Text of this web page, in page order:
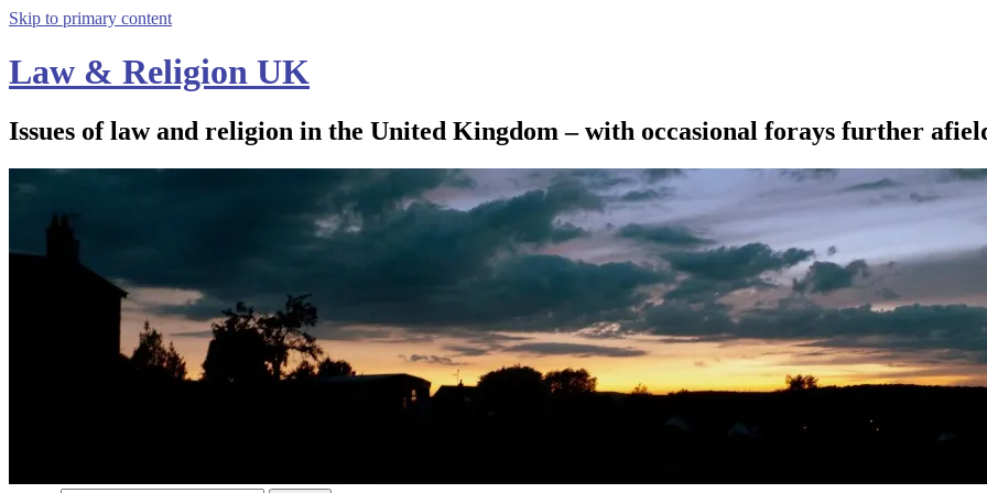
Skip to primary content
Law & Religion UK
Issues of law and religion in the United Kingdom – with occasional forays further